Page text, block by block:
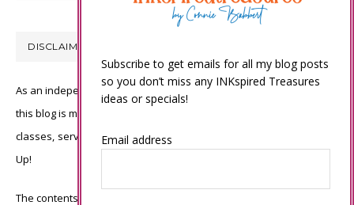
DISCLAIMER
As an independent Stampin’ Up! demonstrator, all of the content on
this blog is my sole responsibility and the use of and content of the
classes, services, or products offered is not endorsed by Stampin’
Up!
The contents of my blog are my own ©Connie Babbert and as such
Subscribe to get emails for all my blog posts
so you don’t miss any INKspired Treasures
ideas or specials!
Email address